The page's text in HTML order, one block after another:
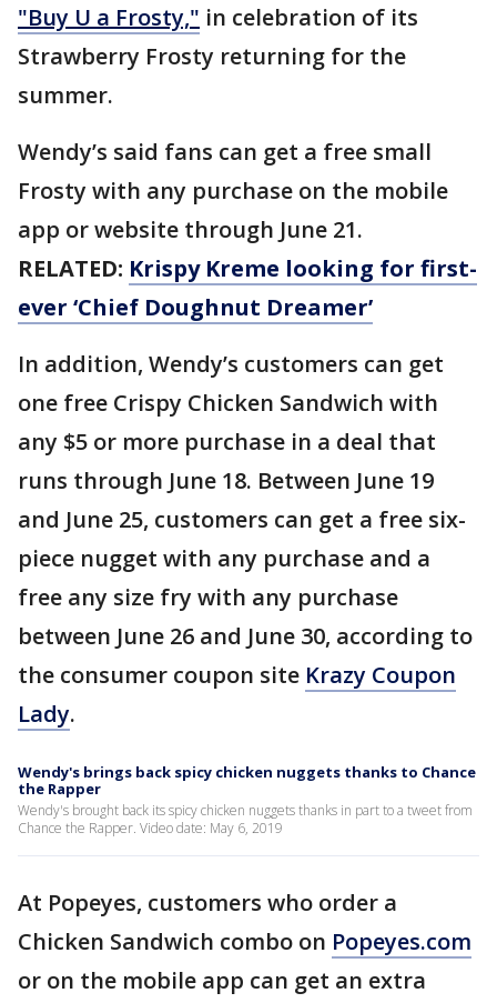
"Buy U a Frosty," in celebration of its
Strawberry Frosty returning for the
summer.
Wendy’s said fans can get a free small
Frosty with any purchase on the mobile
app or website through June 21.
RELATED: Krispy Kreme looking for first-
ever ‘Chief Doughnut Dreamer’
In addition, Wendy’s customers can get
one free Crispy Chicken Sandwich with
any $5 or more purchase in a deal that
runs through June 18. Between June 19
and June 25, customers can get a free six-
piece nugget with any purchase and a
free any size fry with any purchase
between June 26 and June 30, according to
the consumer coupon site Krazy Coupon
Lady.
Wendy's brings back spicy chicken nuggets thanks to Chance
the Rapper
Wendy's brought back its spicy chicken nuggets thanks in part to a tweet from
Chance the Rapper. Video date: May 6, 2019
At Popeyes, customers who order a
Chicken Sandwich combo on Popeyes.com
or on the mobile app can get an extra